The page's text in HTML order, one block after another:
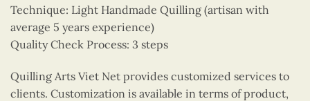
Technique: Light Handmade Quilling (artisan with
average 5 years experience)
Quality Check Process: 3 steps
Quilling Arts Viet Net provides customized services to
clients. Customization is available in terms of product,